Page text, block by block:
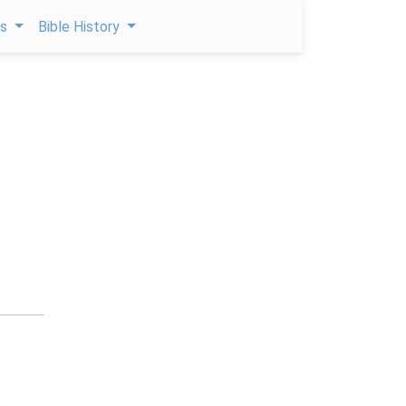
Bible History